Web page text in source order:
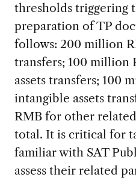
thresholds triggering
preparation of TP
follows: 200 million
transfers; 100 million
assets transfers; 100
intangible assets
RMB for other
total. It is critical for
familiar with SAT
assess their related